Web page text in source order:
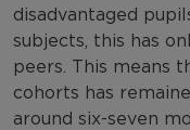
disadvantaged
subjects, this has
peers. This means
cohorts has
around six-seven